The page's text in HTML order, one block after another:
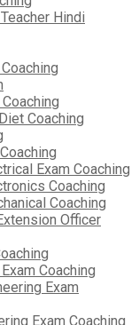
Hindi
Coaching
Exam Coaching
Coaching
Coaching
Officer
Coaching
Exam
Exam Coaching